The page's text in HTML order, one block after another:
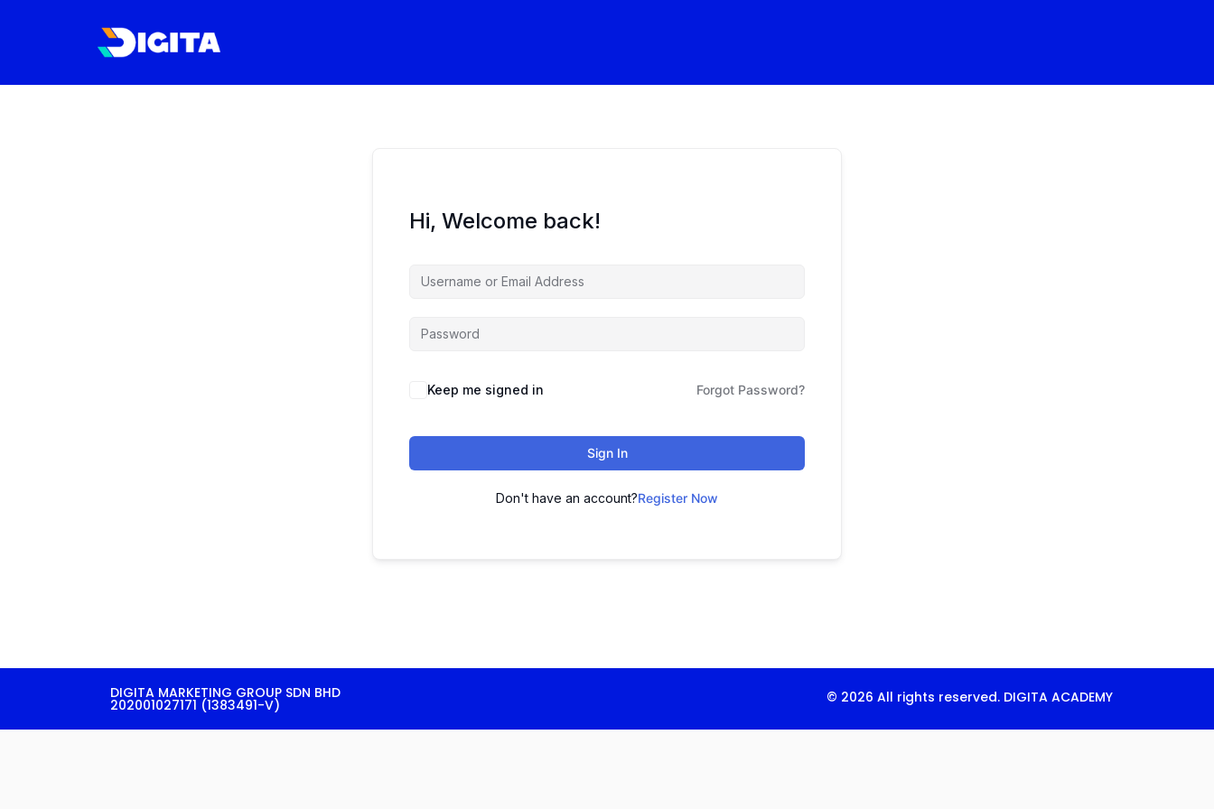
Hi, Welcome back!
Keep me signed in Forgot Password?
Sign In
Don't have an account?Register Now
DIGITA MARKETING GROUP SDN BHD
202001027171 (1383491-V) © 2026 All rights reserved. DIGITA ACADEMY